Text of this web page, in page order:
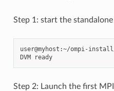
Step 1: start the
user@myhost:~/ompi-
DVM ready
Step 2: Launch the first